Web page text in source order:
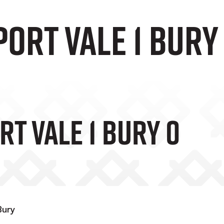
Vale 1
Vale 1 Bury 0